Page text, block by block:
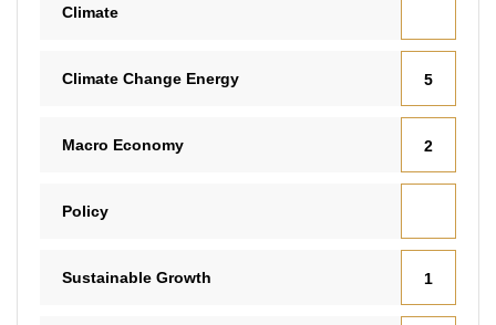
Climate
Climate Change Energy 5
Macro Economy 2
Policy
Sustainable Growth 1